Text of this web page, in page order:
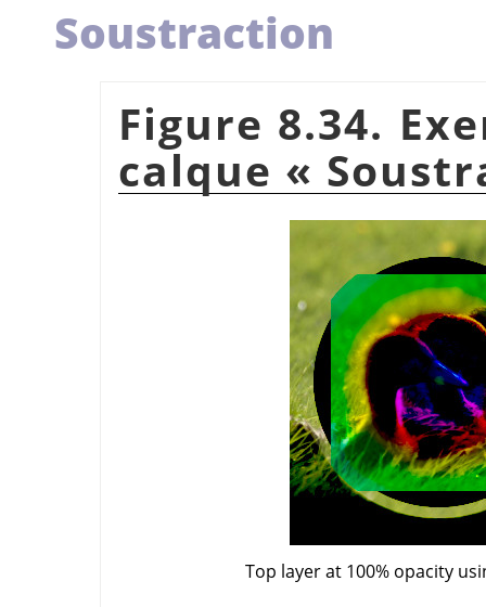
Soustraction
Figure 8.34.
calque «
Top layer at 100% opacity